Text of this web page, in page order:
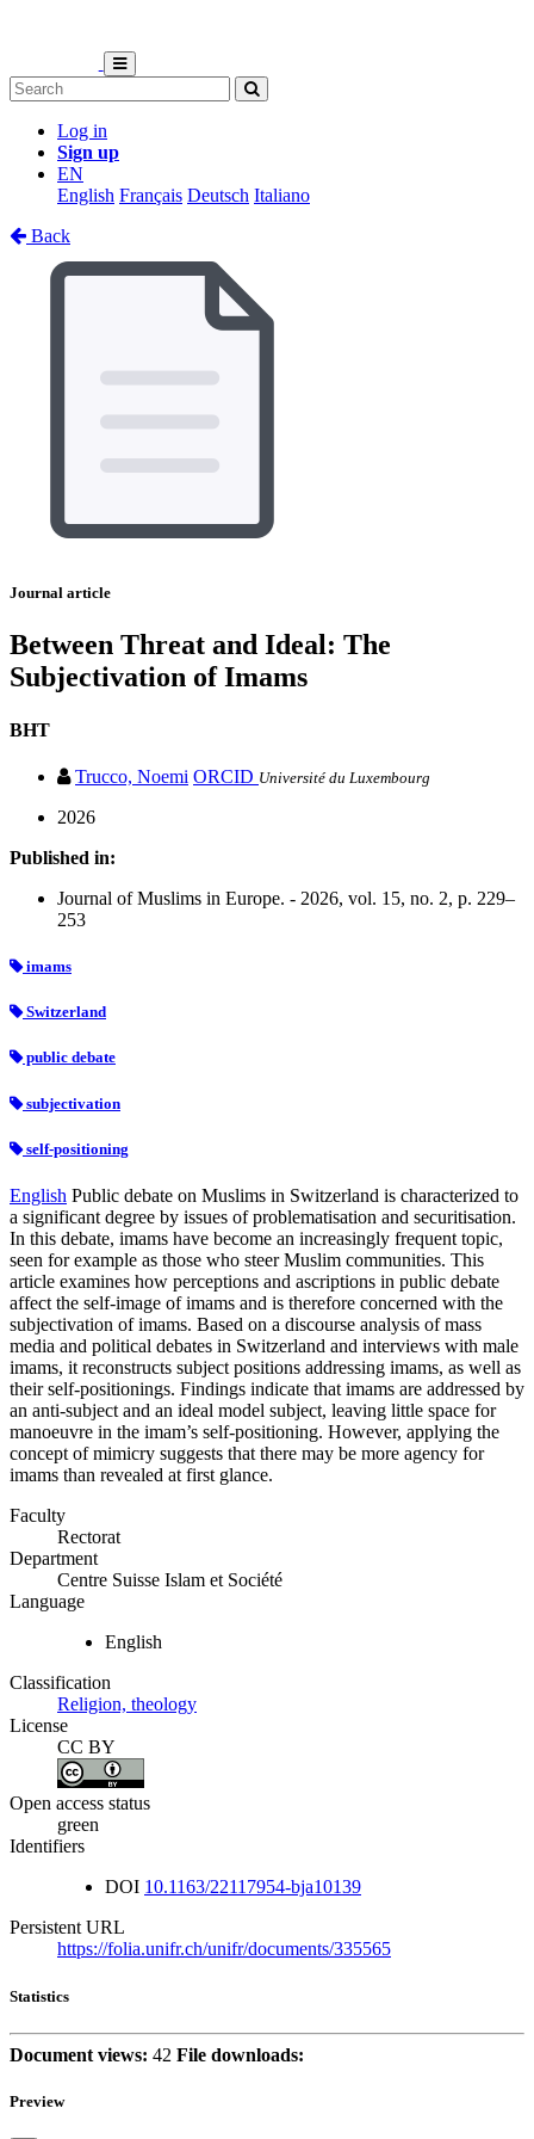
Log in
Sign up
EN
English Français Deutsch Italiano
Back
Journal article
Between Threat and Ideal: The
Subjectivation of Imams
BHT
Trucco, Noemi ORCID Université du Luxembourg
2026
Published in:
Journal of Muslims in Europe. - 2026, vol. 15, no. 2, p. 229–
253
imams
Switzerland
public debate
subjectivation
self-positioning
English Public debate on Muslims in Switzerland is characterized to
a significant degree by issues of problematisation and securitisation.
In this debate, imams have become an increasingly frequent topic,
seen for example as those who steer Muslim communities. This
article examines how perceptions and ascriptions in public debate
affect the self-image of imams and is therefore concerned with the
subjectivation of imams. Based on a discourse analysis of mass
media and political debates in Switzerland and interviews with male
imams, it reconstructs subject positions addressing imams, as well as
their self-positionings. Findings indicate that imams are addressed by
an anti-subject and an ideal model subject, leaving little space for
manoeuvre in the imam’s self-positioning. However, applying the
concept of mimicry suggests that there may be more agency for
imams than revealed at first glance.
Faculty
Rectorat
Department
Centre Suisse Islam et Société
Language
English
Classification
Religion, theology
License
CC BY
Open access status
green
Identifiers
DOI 10.1163/22117954-bja10139
Persistent URL
https://folia.unifr.ch/unifr/documents/335565
Statistics
Document views: 42 File downloads:
Preview